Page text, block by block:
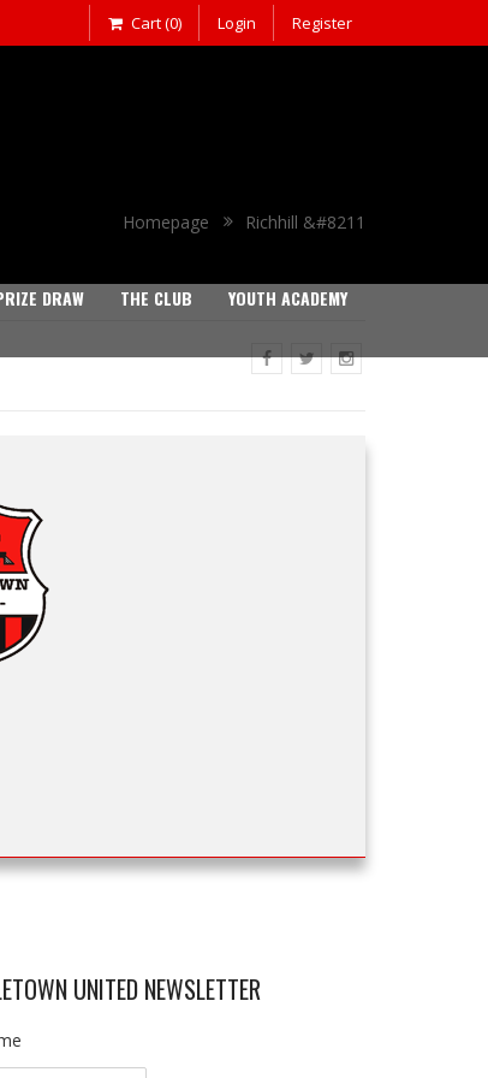
Cart (0) Login Register
DRAW THE CLUB YOUTH ACADEMY
Homepage Richhill &#8211
UNITED NEWSLETTER